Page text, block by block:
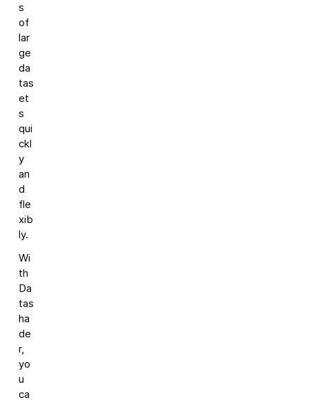
s
of
lar
ge
da
tas
et
s
qui
ckl
y
an
d
fle
xib
ly.
Wi
th
Da
tas
ha
de
r,
yo
u
ca